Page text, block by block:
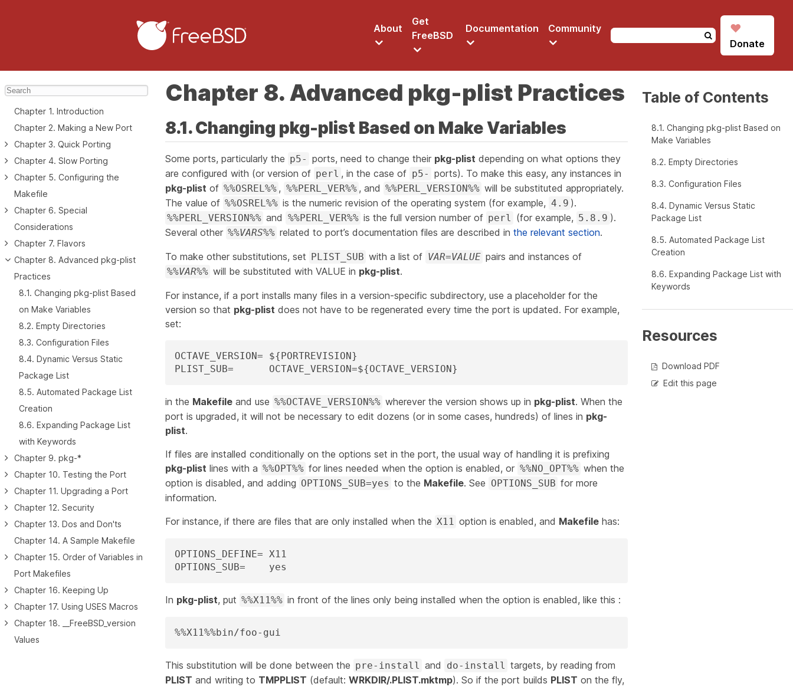
About
Get
FreeBSD
Documentation Community ♥
Donate
Chapter 1. Introduction
Chapter 2. Making a New Port
Chapter 3. Quick Porting
Chapter 4. Slow Porting
Chapter 5. Configuring the
Makefile
Chapter 6. Special
Considerations
Chapter 7. Flavors
Chapter 8. Advanced pkg-plist
Practices
8.1. Changing pkg-plist Based
on Make Variables
8.2. Empty Directories
8.3. Configuration Files
8.4. Dynamic Versus Static
Package List
8.5. Automated Package List
Creation
8.6. Expanding Package List
with Keywords
Chapter 9. pkg-*
Chapter 10. Testing the Port
Chapter 11. Upgrading a Port
Chapter 12. Security
Chapter 13. Dos and Don'ts
Chapter 14. A Sample Makefile
Chapter 15. Order of Variables in
Port Makefiles
Chapter 16. Keeping Up
Chapter 17. Using USES Macros
Chapter 18. __FreeBSD_version
Values
Chapter 8. Advanced pkg-plist Practices
8.1. Changing pkg-plist Based on Make Variables
Some ports, particularly the p5- ports, need to change their pkg-plist depending on what options they
are configured with (or version of perl , in the case of p5- ports). To make this easy, any instances in
pkg-plist of %%OSREL%% , %%PERL_VER%% , and %%PERL_VERSION%% will be substituted appropriately.
The value of %%OSREL%% is the numeric revision of the operating system (for example, 4.9 ).
%%PERL_VERSION%% and %%PERL_VER%% is the full version number of perl (for example, 5.8.9 ).
Several other %%VARS%% related to port’s documentation files are described inthe relevant section.
To make other substitutions, set PLIST_SUB with a list of VAR=VALUE pairs and instances of
%%VAR%% will be substituted withVALUE in pkg-plist.
For instance, if a port installs many files in a version-specific subdirectory, use a placeholder for the
version so that pkg-plist does not have to be regenerated every time the port is updated. For example,
set:
OCTAVE_VERSION=	${PORTREVISION}
PLIST_SUB=	OCTAVE_VERSION=${OCTAVE_VERSION}
in the Makefile and use %%OCTAVE_VERSION%% wherever the version shows up in pkg-plist. When the
port is upgraded, it will not be necessary to edit dozens (or in some cases, hundreds) of lines in pkg-
plist.
If files are installed conditionally on the options set in the port, the usual way of handling it is prefixing
pkg-plist lines with a %%OPT%% for lines needed when the option is enabled, or %%NO_OPT%% when the
option is disabled, and adding OPTIONS_SUB=yes to the Makefile. See OPTIONS_SUB for more
information.
For instance, if there are files that are only installed when the X11 option is enabled, and Makefile has:
OPTIONS_DEFINE=	X11
OPTIONS_SUB=	yes
In pkg-plist, put %%X11%% in front of the lines only being installed when the option is enabled, like this :
%%X11%%bin/foo-gui
This substitution will be done between the pre-install and do-install targets, by reading from
PLIST and writing to TMPPLIST (default: WRKDIR/.PLIST.mktmp). So if the port builds PLIST on the fly,
Table of Contents
8.1. Changing pkg-plist Based on
Make Variables
8.2. Empty Directories
8.3. Configuration Files
8.4. Dynamic Versus Static
Package List
8.5. Automated Package List
Creation
8.6. Expanding Package List with
Keywords
Resources
Download PDF
Edit this page